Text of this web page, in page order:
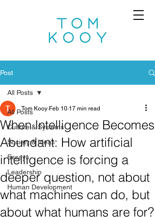
Post
All Posts
Culture & Systems
Society & Ideas
Essays
Leadership
Human Development
All Posts
When Intelligence Becomes
Abundant: How artificial
intelligence is forcing a
deeper question, not about
what machines can do, but
about what humans are for?
Tom Kooy Feb 10 17 min read